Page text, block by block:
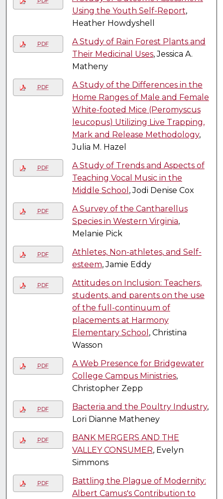
Using the Youth Self-Report,
Heather Howdyshell
PDF
A Study of Rain Forest Plants and
Their Medicinal Uses, Jessica A.
Matheny
PDF
A Study of the Differences in the
Home Ranges of Male and Female
White-footed Mice (Peromyscus
leucopus) Utilizing Live Trapping,
Mark and Release Methodology,
Julia M. Hazel
PDF
A Study of Trends and Aspects of
Teaching Vocal Music in the
Middle School , Jodi Denise Cox
PDF
A Survey of the Cantharellus
Species in Western Virginia,
Melanie Pick
PDF
Athletes, Non-athletes, and Self-
esteem, Jamie Eddy
PDF
Attitudes on Inclusion: Teachers,
students, and parents on the use
of the full-continuum of
placements at Harmony
Elementary School , Christina
Wasson
PDF
A Web Presence for Bridgewater
College Campus Ministries,
Christopher Zepp
PDF Bacteria and the Poultry Industry,
Lori Dianne Matheney
PDF
BANK MERGERS AND THE
VALLEY CONSUMER, Evelyn
Simmons
PDF
Battling the Plague of Modernity:
Albert Camus's Contribution to